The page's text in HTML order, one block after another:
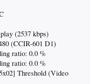
(2537 kbps)
(CCIR-601 D1)
ratio: 0.0 %
ratio: 0.0 %
Threshold (Video